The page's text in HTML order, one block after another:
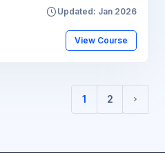
Updated: Jan 2026
View Course
1
(current)
2
Next